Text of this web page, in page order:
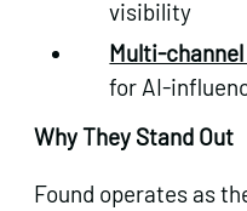
visibility
Multi-
for AI-
Why They Stand Out
Found operates as